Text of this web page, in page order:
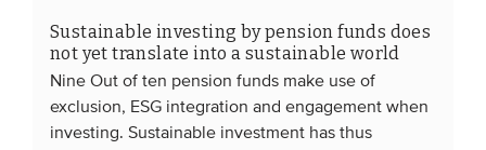
Sustainable investing by pension funds does
not yet translate into a sustainable world
Nine Out of ten pension funds make use of
exclusion, ESG integration and engagement when
investing. Sustainable investment has thus